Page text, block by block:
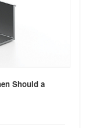
Should a